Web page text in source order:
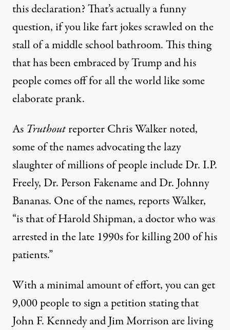
this declaration? That’s actually a funny
question, if you like fart jokes scrawled on the
stall of a middle school bathroom. This thing
that has been embraced by Trump and his
people comes off for all the world like some
elaborate prank.
As Truthoutreporter Chris Walkernoted,
some of the names advocating the lazy
slaughter of millions of people include Dr. I.P.
Freely, Dr. Person Fakename and Dr. Johnny
Bananas. One of the names, reports Walker,
“is that of Harold Shipman, a doctor who was
arrested in the late 1990s for killing 200 of his
patients.”
With a minimal amount of effort, you can get
9,000 people to sign a petition stating that
John F. Kennedy and Jim Morrison are living